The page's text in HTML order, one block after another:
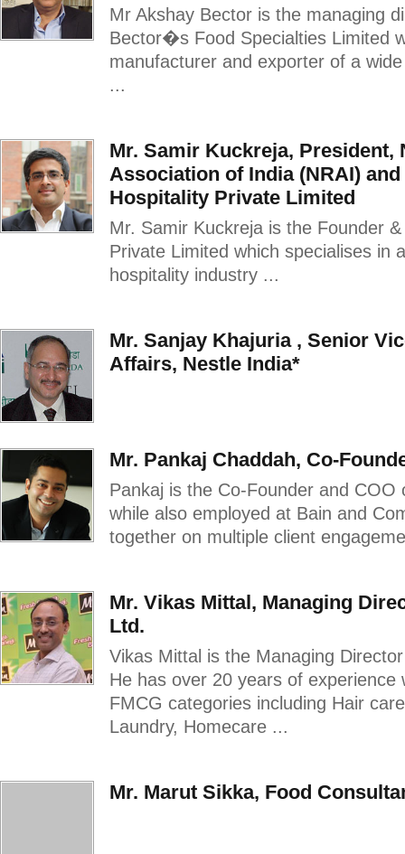
Mr Akshay Bector is the managing
Bector�s Food Specialties Limited
manufacturer and exporter of a
...
Mr. Samir Kuckreja, President,
Association of India (NRAI)
Hospitality Private Limited
Mr. Samir Kuckreja is the Founder
Private Limited which specialises in
hospitality industry ...
Mr. Sanjay Khajuria , Senior
Affairs, Nestle India*
Mr. Pankaj Chaddah, Co-
Pankaj is the Co-Founder and
while also employed at Bain and
together on multiple client
Mr. Vikas Mittal, Managing
Ltd.
Vikas Mittal is the Managing
He has over 20 years of
FMCG categories including Hair
Laundry, Homecare ...
Mr. Marut Sikka, Food